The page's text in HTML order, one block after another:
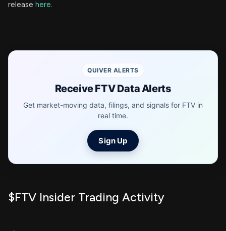
release here.
QUIVER ALERTS
Receive FTV Data Alerts
Get market-moving data, filings, and signals for FTV in
real time.
Sign Up
$FTV Insider Trading Activity